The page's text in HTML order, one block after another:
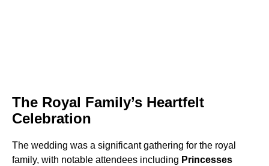
The Royal Family’s Heartfelt
Celebration
The wedding was a significant gathering for the royal
family, with notable attendees including Princesses